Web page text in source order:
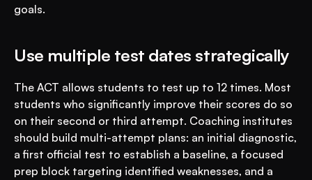
goals.
Use multiple test dates strategically
The ACT allows students to test up to 12 times. Most
students who significantly improve their scores do so
on their second or third attempt. Coaching institutes
should build multi-attempt plans: an initial diagnostic,
a first official test to establish a baseline, a focused
prep block targeting identified weaknesses, and a